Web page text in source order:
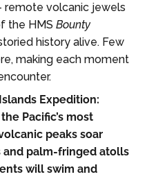
remote volcanic jewels
the HMS Bounty
history alive. Few
making each moment
Expedition:
Pacific’s most
peaks soar
and palm-fringed atolls
will swim and